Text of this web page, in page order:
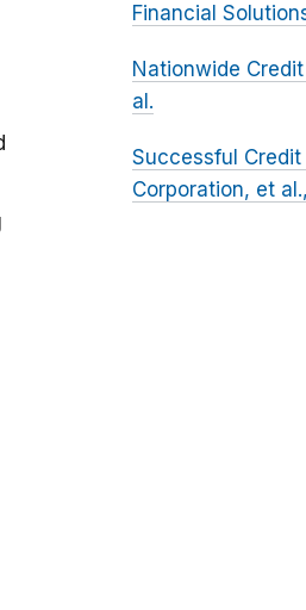
Financial
Nationwide
al.
Successful
Corporation, et